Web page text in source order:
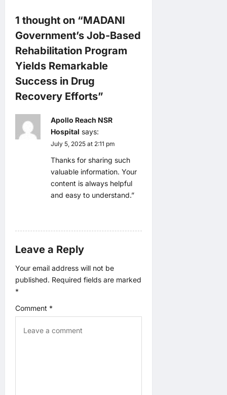
g
a
t
i
o
n
1 thought on “MADANI
Government’s Job-Based
Rehabilitation Program
Yields Remarkable
Success in Drug
Recovery Efforts”
Apollo Reach NSR
Hospital says:
July 5, 2025 at 2:11 pm
Thanks for sharing such
valuable information. Your
content is always helpful
and easy to understand.”
Leave a Reply
Your email address will not be
published. Required fields are marked
*
Comment *